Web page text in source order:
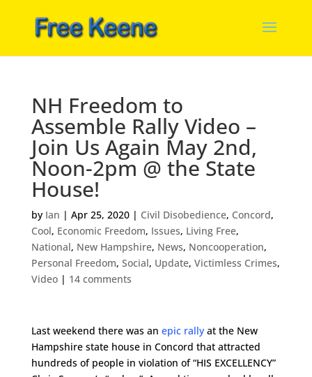
NH Freedom to
Assemble Rally Video –
Join Us Again May 2nd,
Noon-2pm @ the State
House!
by Ian | Apr 25, 2020| Civil Disobedience, Concord,
Cool, Economic Freedom, Issues, Living Free,
National, New Hampshire, News, Noncooperation,
Personal Freedom, Social, Update, Victimless Crimes,
Video| 14 comments
Last weekend there was an epic rallyat the New
Hampshire state house in Concord that attracted
hundreds of people in violation of “HIS EXCELLENCY”